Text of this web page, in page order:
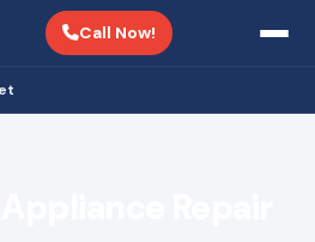
Call Now!